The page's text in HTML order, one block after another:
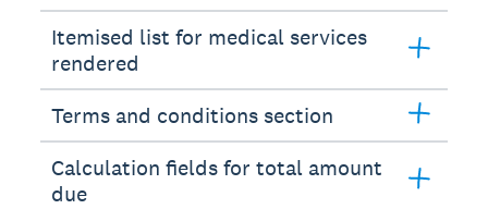
Itemised list for medical services
rendered
Terms and conditions section
Calculation fields for total amount
due